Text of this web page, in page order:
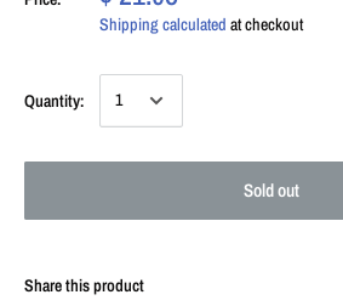
Shipping calculated at checkout
Quantity:
Sold out
Share this product